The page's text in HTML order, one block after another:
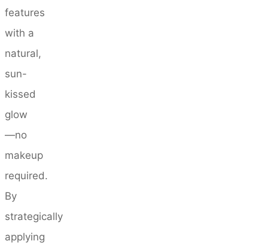
features
with a
natural,
sun-
kissed
glow
—no
makeup
required.
By
strategically
applying